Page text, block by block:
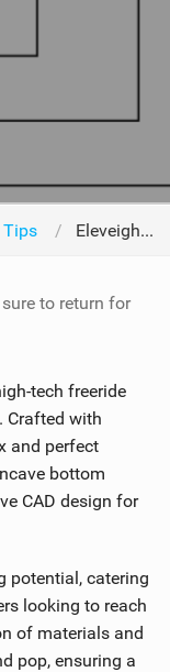
Eleveight Kites Stellar V1 2024
to return for
tech freeride
Crafted with
and perfect
bottom
CAD design for
potential, catering
looking to reach
of materials and
pop, ensuring a